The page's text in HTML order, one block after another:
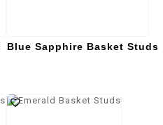
Blue Sapphire Basket Studs